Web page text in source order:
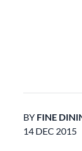
BY FINE
14 DEC 2015